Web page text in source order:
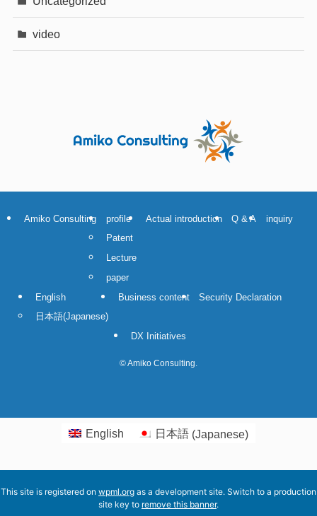
video
Amiko Consulting
profile
Patent
Lecture
paper
Actual introduction Q & A inquiry
English
日本語(Japanese)
Business content Security Declaration
DX Initiatives
©Amiko Consulting.
English 日本語 (Japanese)
This site is registered on wpml.org as a development site. Switch to a production
site key to remove this banner.